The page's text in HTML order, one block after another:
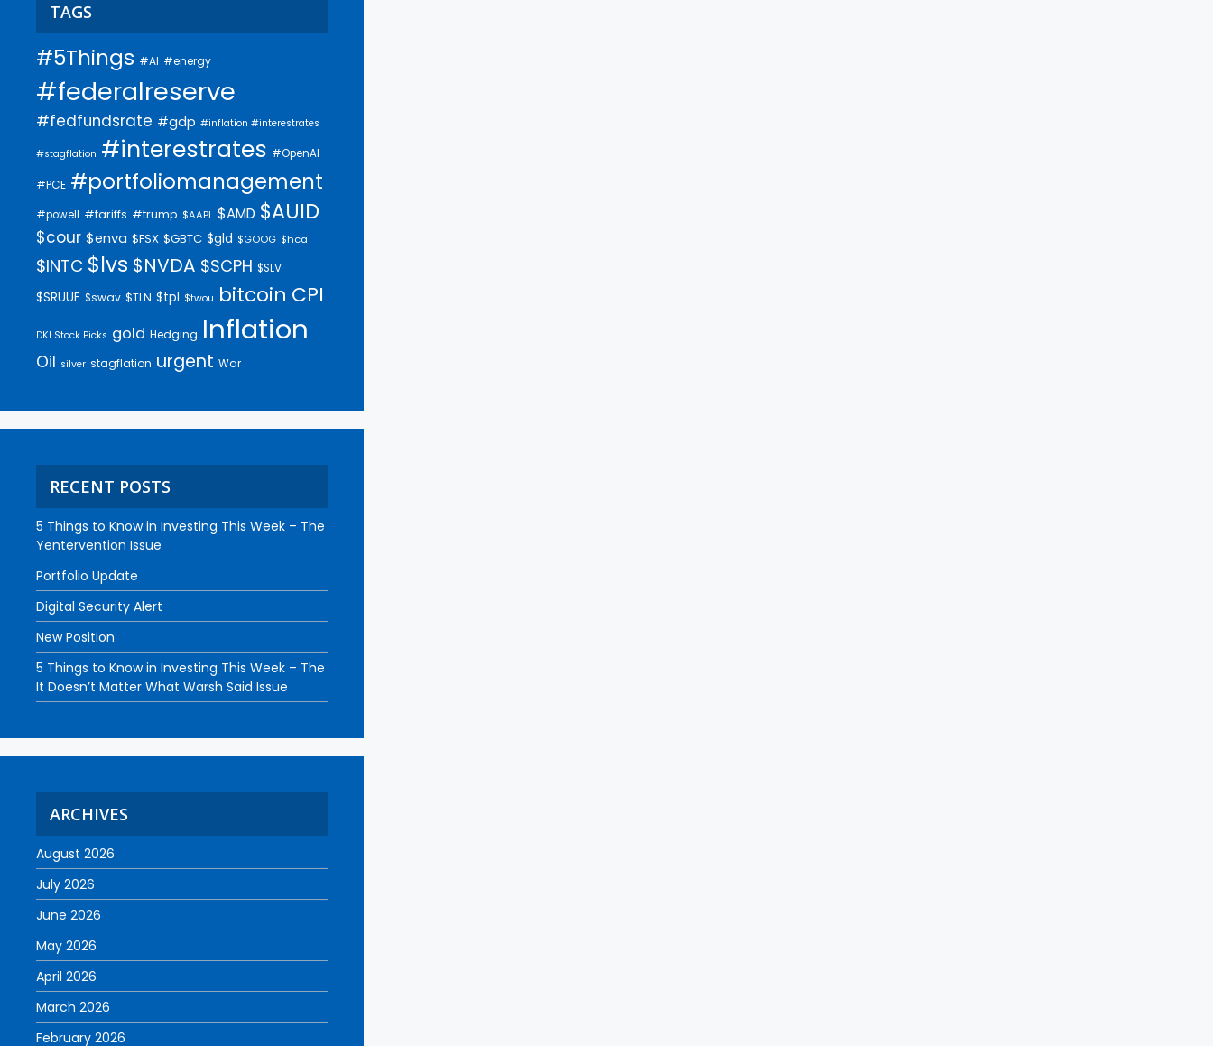
TAGS
#5Things #AI #energy
#federalreserve
#fedfundsrate #gdp #inflation #interestrates
#stagflation #interestrates #OpenAI
#PCE #portfoliomanagement
#powell #tariffs #trump $AAPL $AMD $AUID
$cour $enva $FSX $GBTC $gld $GOOG $hca
$INTC $lvs $NVDA $SCPH $SLV
$SRUUF $swav $TLN $tpl $twou bitcoin CPI
DKI Stock Picks gold Hedging Inflation
Oil silver stagflation urgent War
RECENT POSTS
5 Things to Know in Investing This Week – The
Yentervention Issue
Portfolio Update
Digital Security Alert
New Position
5 Things to Know in Investing This Week – The
It Doesn’t Matter What Warsh Said Issue
ARCHIVES
August 2026
July 2026
June 2026
May 2026
April 2026
March 2026
February 2026